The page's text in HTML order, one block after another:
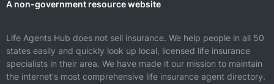
A non-government resource website
Life Agents Hub does not sell insurance. We help people in all 50
states easily and quickly look up local, licensed life insurance
specialists in their area. We have made it our mission to maintain
the internet's most comprehensive life insurance agent directory.